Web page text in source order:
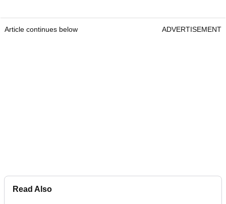
Article continues below ADVERTISEMENT
Read Also